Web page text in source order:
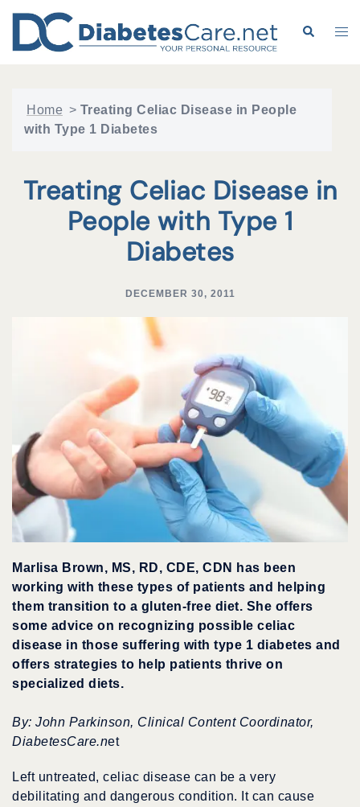
content
Search
Home > Treating Celiac Disease in People
with Type 1 Diabetes
Treating Celiac Disease in
People with Type 1
Diabetes
DECEMBER 30, 2011
Marlisa Brown, MS, RD, CDE, CDN has been
working with these types of patients and helping
them transition to a gluten-free diet. She offers
some advice on recognizing possible celiac
disease in those suffering with type 1 diabetes and
offers strategies to help patients thrive on
specialized diets.
By: John Parkinson, Clinical Content Coordinator,
DiabetesCare.net
Left untreated, celiac disease can be a very
debilitating and dangerous condition. It can cause